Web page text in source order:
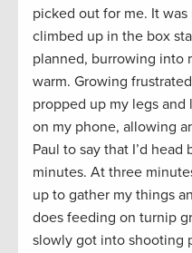
picked out for me. It
climbed up in the box
planned, burrowing into
warm. Growing
propped up my legs and
on my phone, allowing
Paul to say that I’d
minutes. At three
up to gather my things
does feeding on turnip
slowly got into shooting